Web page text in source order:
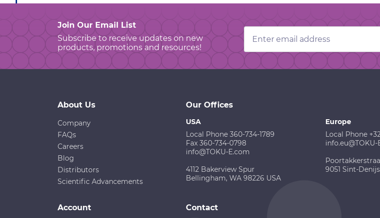
Join Our Email List
Subscribe to receive updates on new
products, promotions and resources!
Email
Address
About Us
Company
FAQs
Careers
Blog
Distributors
Scientific Advancements
Our Offices
USA
Local Phone 360-734-1789
Fax 360-734-0798
info@TOKU-E.com
4112 Bakerview Spur
Bellingham, WA 98226 USA
Europe
Local Phone
info.eu@TOKU-
9051 Sint-
Account Contact